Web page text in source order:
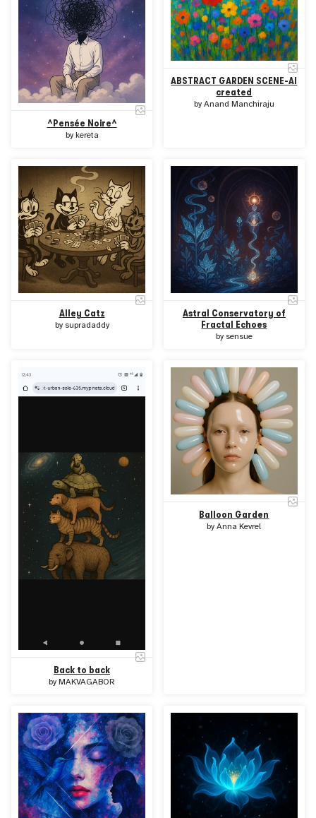
^Pensée Noire^
by kereta
ABSTRACT GARDEN SCENE-AI
created
by Anand Manchiraju
Alley Catz
by supradaddy
Astral Conservatory of
Fractal Echoes
by sensue
Back to back
byMAKVAGABOR
Balloon Garden
byAnna Kevrel